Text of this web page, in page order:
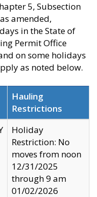
5, Subsection
amended,
in the State of
Permit Office
on some holidays
as noted below.
Hauling
Restrictions
Holiday
Restriction: No
moves from noon
12/31/2025
through 9 am
01/02/2026